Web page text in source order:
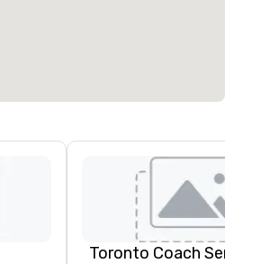
Toronto Coach